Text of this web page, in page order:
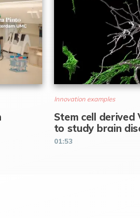
Innovation examples
Stem cell derived
to study brain
01:53